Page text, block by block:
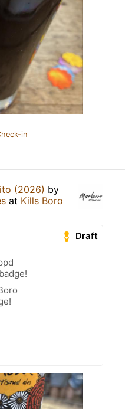
in
(2026) by
at Kills Boro
Draft